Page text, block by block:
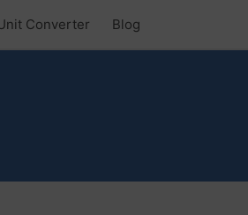
Converter Blog